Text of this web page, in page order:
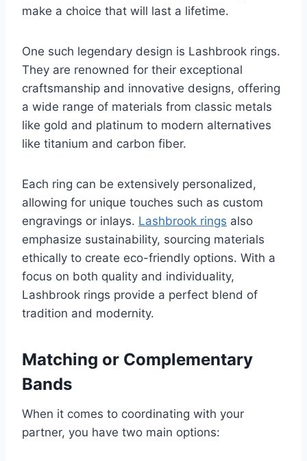
make a choice that will last a lifetime.
One such legendary design is Lashbrook rings.
They are renowned for their exceptional
craftsmanship and innovative designs, offering
a wide range of materials from classic metals
like gold and platinum to modern alternatives
like titanium and carbon fiber.
Each ring can be extensively personalized,
allowing for unique touches such as custom
engravings or inlays. Lashbrook rings also
emphasize sustainability, sourcing materials
ethically to create eco-friendly options. With a
focus on both quality and individuality,
Lashbrook rings provide a perfect blend of
tradition and modernity.
Matching or Complementary
Bands
When it comes to coordinating with your
partner, you have two main options: